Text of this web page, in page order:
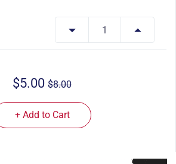
$5.00 $8.00
+ Add to Cart